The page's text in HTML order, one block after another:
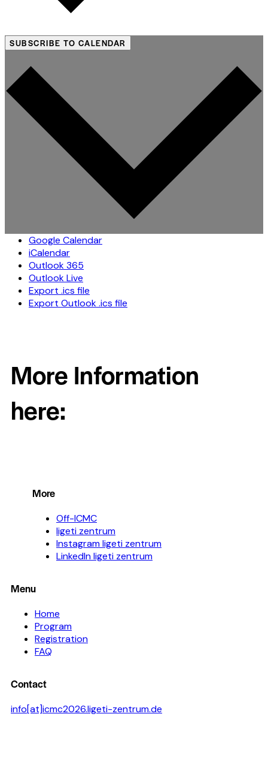
SUBSCRIBE TO CALENDAR
Google Calendar
iCalendar
Outlook 365
Outlook Live
Export .ics file
Export Outlook .ics file
More Information
here:
More
Off-ICMC
ligeti zentrum
Instagram ligeti zentrum
LinkedIn ligeti zentrum
Menu
Home
Program
Registration
FAQ
Contact
info[at]icmc2026.ligeti-zentrum.de